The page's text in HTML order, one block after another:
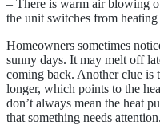
– There is warm air blowing
the unit switches from
Homeowners sometimes
sunny days. It may melt off
coming back. Another clue is
longer, which points to the
don’t always mean the heat
that something needs attention.